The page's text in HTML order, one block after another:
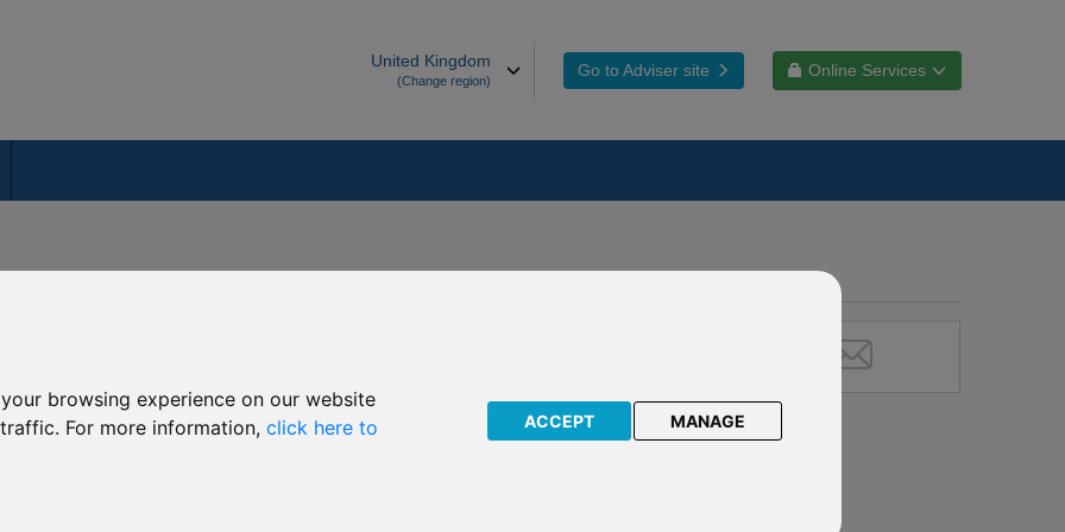
browsing experience on our website
For more information, click here to
ACCEPT MANAGE
United Kingdom
(Change region)
Go to Adviser site Online Services
team in the Isle of Man will be delighted to help you:
Secure Mailbox
Court, Castletown, Isle of Man, British Isles, IM9 1RA.